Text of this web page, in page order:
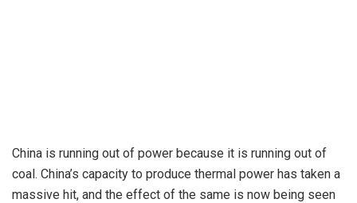
China is running out of power because it is running out of
coal. China’s capacity to produce thermal power has taken a
massive hit, and the effect of the same is now being seen